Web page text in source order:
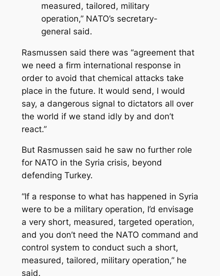
measured, tailored, military
operation,” NATO’s secretary-
general said.
Rasmussen said there was “agreement that
we need a firm international response in
order to avoid that chemical attacks take
place in the future. It would send, I would
say, a dangerous signal to dictators all over
the world if we stand idly by and don’t
react.”
But Rasmussen said he saw no further role
for NATO in the Syria crisis, beyond
defending Turkey.
“If a response to what has happened in Syria
were to be a military operation, I’d envisage
a very short, measured, targeted operation,
and you don’t need the NATO command and
control system to conduct such a short,
measured, tailored, military operation,” he
said.